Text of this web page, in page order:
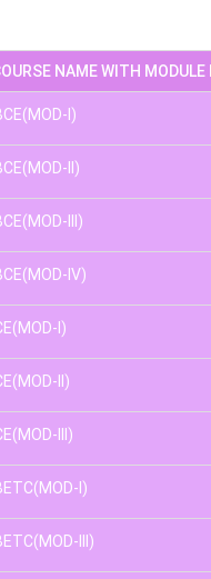
NAME WITH
I)
II)
III)
IV)
I)
II)
III)
I)
III)